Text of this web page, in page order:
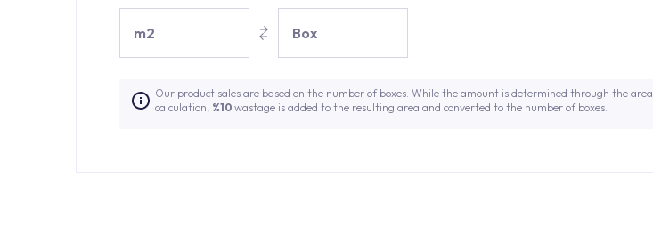
m2 Box
Our product sales are based on the number of boxes. While the amount is determined through the area
calculation, %10 wastage is added to the resulting area and converted to the number of boxes.